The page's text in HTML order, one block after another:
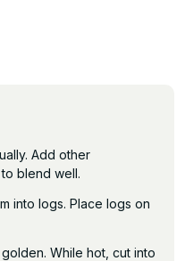
Add other
blend well.
into logs. Place logs on
While hot, cut into